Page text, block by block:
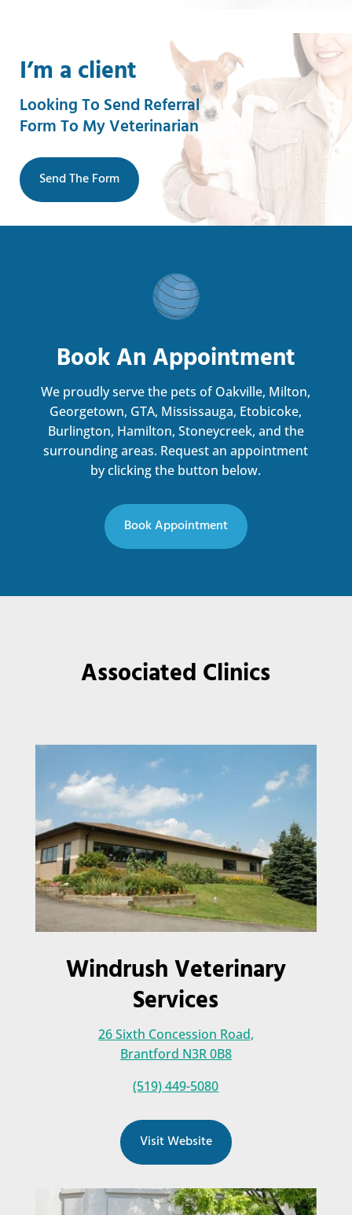
I’m a client
Looking To Send Referral
Form To My Veterinarian
Send The Form
Book An Appointment
We proudly serve the pets of Oakville, Milton,
Georgetown, GTA, Mississauga, Etobicoke,
Burlington, Hamilton, Stoneycreek, and the
surrounding areas. Request an appointment
by clicking the button below.
Book Appointment
Associated Clinics
Windrush Veterinary
Services
26 Sixth Concession Road,
Brantford N3R 0B8
(519) 449-5080
Visit Website